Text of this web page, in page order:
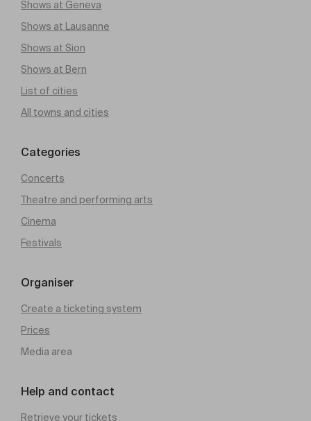
Shows at Geneva
Shows at Lausanne
Shows at Sion
Shows at Bern
List of cities
All towns and cities
Categories
Concerts
Theatre and performing arts
Cinema
Festivals
Organiser
Create a ticketing system
Prices
Media area
Help and contact
Retrieve your tickets